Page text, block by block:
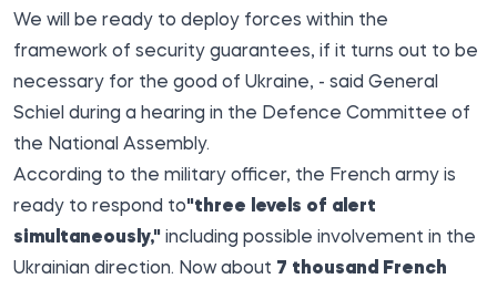
We will be ready to deploy forces within the
framework of security guarantees, if it turns out to be
necessary for the good of Ukraine, - said General
Schiel during a hearing in the Defence Committee of
the National Assembly.
According to the military officer, the French army is
ready to respond to"three levels of alert
simultaneously," including possible involvement in the
Ukrainian direction. Now about 7 thousand French